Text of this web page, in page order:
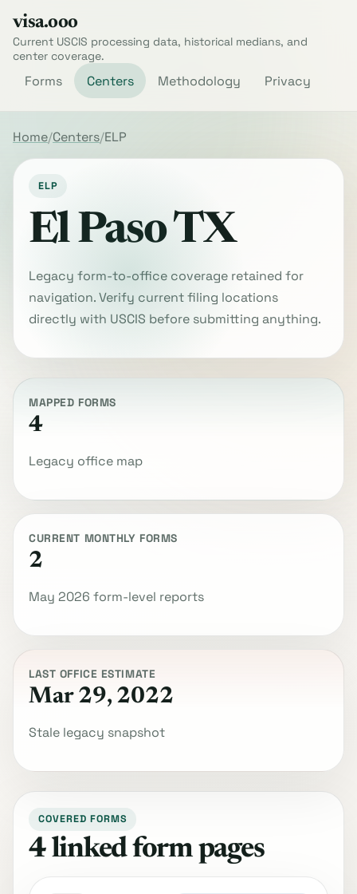
visa.ooo
Current USCIS processing data, historical medians, and
center coverage.
Forms Centers Methodology Privacy
Home Centers ELP
ELP
El Paso TX
Legacy form-to-office coverage retained for
navigation. Verify current filing locations
directly with USCIS before submitting anything.
MAPPED FORMS
4
Legacy office map
CURRENT MONTHLY FORMS
2
May 2026 form-level reports
LAST OFFICE ESTIMATE
Mar 29, 2022
Stale legacy snapshot
COVERED FORMS
4 linked form pages